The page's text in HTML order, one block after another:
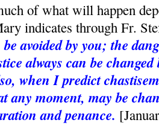
of what will happen
indicates through Fr.
avoided by you; the
always can be
when I predict
any moment, may be
and penance.